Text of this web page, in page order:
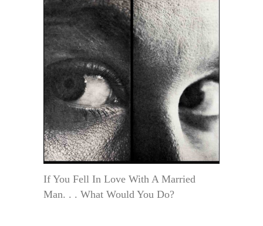
If You Fell In Love With A Married
Man. . . What Would You Do?